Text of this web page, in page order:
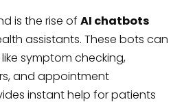
is the rise of AI chatbots
assistants. These bots can
symptom checking,
and appointment
instant help for patients